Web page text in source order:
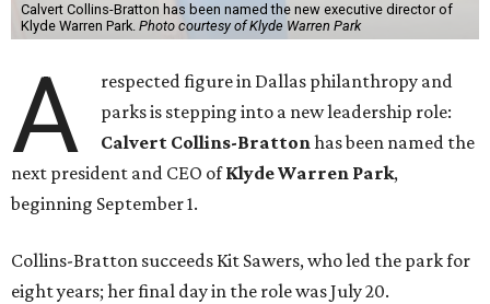
Calvert Collins-Bratton has been named the new executive director of
Klyde Warren Park. Photo courtesy of Klyde Warren Park
A
respected figure in Dallas philanthropy and
parks is stepping into a new leadership role:
Calvert Collins-Brattonhas been named the
next president and CEO ofKlyde Warren Park,
beginning September 1.
Collins-Bratton succeeds Kit Sawers, who led the park for
eight years; her final day in the role was July 20.